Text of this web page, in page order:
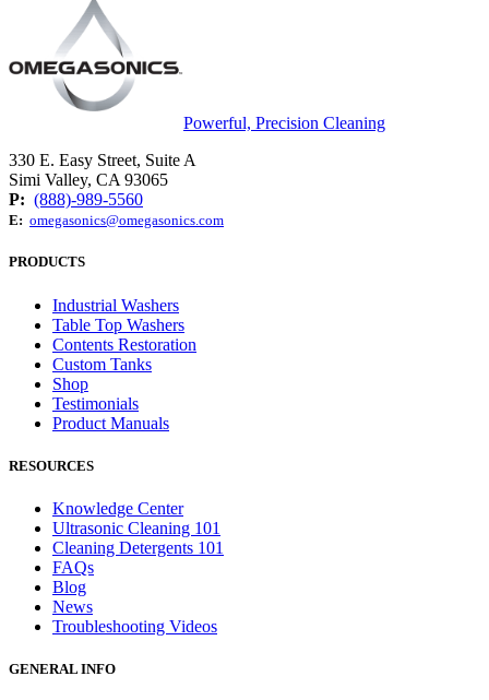
Powerful, Precision Cleaning
330 E. Easy Street, Suite A
Simi Valley, CA 93065
P: (888)-989-5560
E: omegasonics@omegasonics.com
PRODUCTS
Industrial Washers
Table Top Washers
Contents Restoration
Custom Tanks
Shop
Testimonials
Product Manuals
RESOURCES
Knowledge Center
Ultrasonic Cleaning 101
Cleaning Detergents 101
FAQs
Blog
News
Troubleshooting Videos
GENERAL INFO